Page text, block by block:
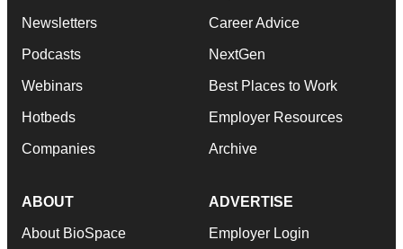
Newsletters
Podcasts
Webinars
Hotbeds
Companies
Career Advice
NextGen
Best Places to Work
Employer Resources
Archive
ABOUT
About BioSpace
ADVERTISE
Employer Login